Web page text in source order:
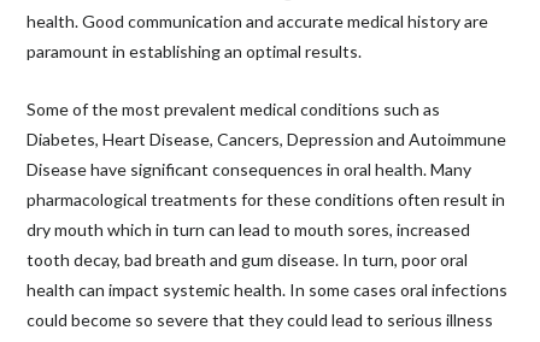
health. Good communication and accurate medical history are
paramount in establishing an optimal results.
Some of the most prevalent medical conditions such as
Diabetes, Heart Disease, Cancers, Depression and Autoimmune
Disease have significant consequences in oral health. Many
pharmacological treatments for these conditions often result in
dry mouth which in turn can lead to mouth sores, increased
tooth decay, bad breath and gum disease. In turn, poor oral
health can impact systemic health. In some cases oral infections
could become so severe that they could lead to serious illness